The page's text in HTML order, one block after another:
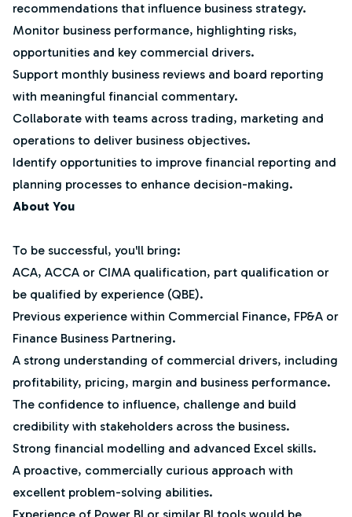
recommendations that influence business strategy.
Monitor business performance, highlighting risks,
opportunities and key commercial drivers.
Support monthly business reviews and board reporting
with meaningful financial commentary.
Collaborate with teams across trading, marketing and
operations to deliver business objectives.
Identify opportunities to improve financial reporting and
planning processes to enhance decision-making.
About You
To be successful, you'll bring:
ACA, ACCA or CIMA qualification, part qualification or
be qualified by experience (QBE).
Previous experience within Commercial Finance, FP&A or
Finance Business Partnering.
A strong understanding of commercial drivers, including
profitability, pricing, margin and business performance.
The confidence to influence, challenge and build
credibility with stakeholders across the business.
Strong financial modelling and advanced Excel skills.
A proactive, commercially curious approach with
excellent problem-solving abilities.